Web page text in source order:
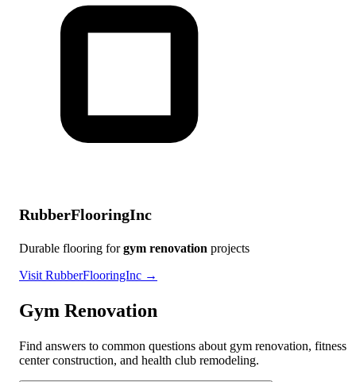
RubberFlooringInc
Durable flooring forgym renovation projects
Visit RubberFlooringInc →
Gym Renovation
Find answers to common questions about gym renovation, fitness
center construction, and health club remodeling.